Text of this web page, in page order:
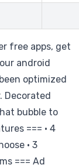
free apps, get
android
optimized
Decorated
bubble to
=== • 4
• 3
=== Ad